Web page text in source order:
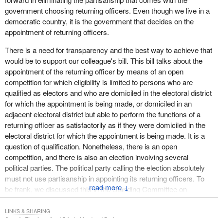
appoint an assistant returning officer according to the rules set by
the Chief Electoral Officer. A training program intended for new
returning officers is given to him so that he can acquire the
Returning officers must have appropriate knowledge of the
characteristics of their electoral divisions in order to provide
customized management of electoral events. In particular, they
must consider the following factors: the types of regions and
population (rural, semi-rural, urban), the size of the electoral
division, the number of municipalities, the number of candidates
and political parties, the availability of premises in which to set up
their main offices, revision offices and polling stations, as well as
communication methods.
So, returning officers are selected according to an open and
transparent process.
It is a completely different story on the federal level. When it
the Canada Elections Act states that the governor in council shall
↓
government choosing returning officers. Even though we live in a
democratic country, it is the government that decides on the
appointment of returning officers.
There is a need for transparency and the best way to achieve that
would be to support our colleague's bill. This bill talks about the
appointment of the returning officer by means of an open
competition for which eligibility is limited to persons who are
qualified as electors and who are domiciled in the electoral district
for which the appointment is being made, or domiciled in an
adjacent electoral district but able to perform the functions of a
returning officer as satisfactorily as if they were domiciled in the
electoral district for which the appointment is being made. It is a
question of qualification. Nonetheless, there is an open
competition, and there is also an election involving several
political parties. The political party calling the election absolutely
must not use partisanship in appointing its returning officers. To
be frank, we discussed this in the Standing Committee on
Procedure and House Affairs. This is not a pleasant topic to
discuss. The returning officer might not like a certain candidate,
LINKS & SHARING